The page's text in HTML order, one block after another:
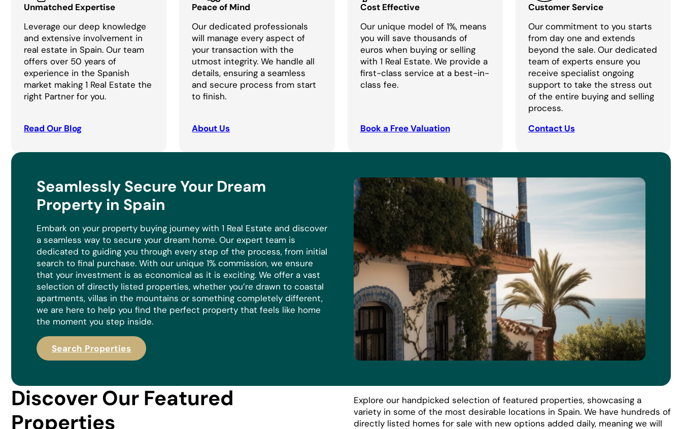
Unmatched Expertise
Leverage our deep knowledge
and extensive involvement in
real estate in Spain. Our team
offers over 50 years of
experience in the Spanish
market making 1 Real Estate the
right Partner for you.
Read Our Blog
Peace of Mind
Our dedicated professionals
will manage every aspect of
your transaction with the
utmost integrity. We handle all
details, ensuring a seamless
and secure process from start
to finish.
About Us
Cost Effective
Our unique model of 1%, means
you will save thousands of
euros when buying or selling
with 1 Real Estate. We provide a
first-class service at a best-in-
class fee.
Book a Free Valuation
Customer Service
Our commitment to you starts
from day one and extends
beyond the sale. Our dedicated
team of experts ensure you
receive specialist ongoing
support to take the stress out
of the entire buying and selling
process.
Contact Us
Seamlessly Secure Your Dream
Property in Spain
Embark on your property buying journey with 1 Real Estate and discover
a seamless way to secure your dream home. Our expert team is
dedicated to guiding you through every step of the process, from initial
search to final purchase. With our unique 1% commission, we ensure
that your investment is as economical as it is exciting. We offer a vast
selection of directly listed properties, whether you’re drawn to coastal
apartments, villas in the mountains or something completely different,
we are here to help you find the perfect property that feels like home
the moment you step inside.
Search Properties
Discover Our Featured
Properties
Explore our handpicked selection of featured properties, showcasing a
variety in some of the most desirable locations in Spain. We have hundreds of
directly listed homes for sale with new options added daily, meaning we will